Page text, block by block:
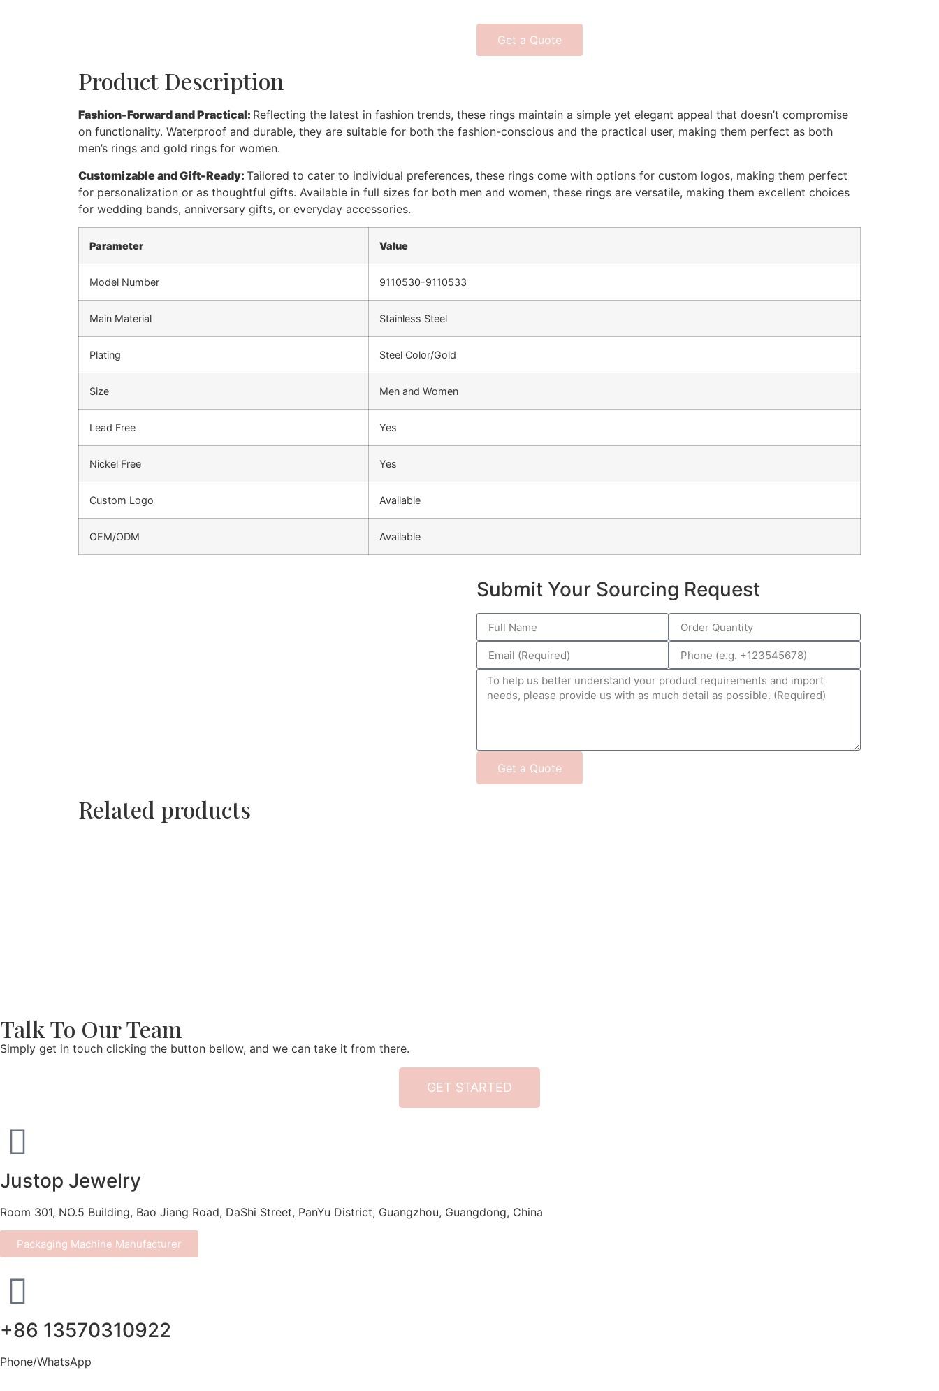
Get a Quote
Product Description
Fashion-Forward and Practical: Reflecting the latest in fashion trends, these rings maintain a simple yet elegant appeal that doesn’t compromise
on functionality. Waterproof and durable, they are suitable for both the fashion-conscious and the practical user, making them perfect as both
men’s rings and gold rings for women.
Customizable and Gift-Ready: Tailored to cater to individual preferences, these rings come with options for custom logos, making them perfect
for personalization or as thoughtful gifts. Available in full sizes for both men and women, these rings are versatile, making them excellent choices
for wedding bands, anniversary gifts, or everyday accessories.
Parameter Value
Model Number 9110530-9110533
Main Material Stainless Steel
Plating Steel Color/Gold
Size Men and Women
Lead Free Yes
Nickel Free Yes
Custom Logo Available
OEM/ODM Available
Submit Your Sourcing Request
Get a Quote
Related products
Talk To Our Team
Simply get in touch clicking the button bellow, and we can take it from there.
GET STARTED
Justop Jewelry
Room 301, NO.5 Building, Bao Jiang Road, DaShi Street, PanYu District, Guangzhou, Guangdong, China
Packaging Machine Manufacturer
+86 13570310922
Phone/WhatsApp